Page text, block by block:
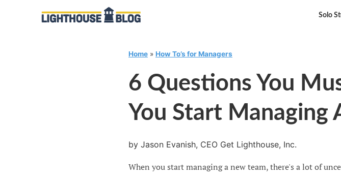
Solo
Home» How To’s for Managers
6 Questions You
You Start Managing
by Jason Evanish, CEO Get Lighthouse, Inc.
When you start managing a new team, there's a lot of